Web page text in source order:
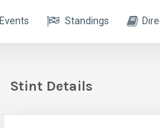
Events Standings
Stint Details